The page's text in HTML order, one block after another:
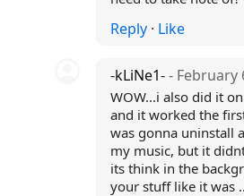
Reply · Like
-kLiNe1-- February
WOW...i also did it
and it worked the
was gonna uninstall
my music, but it
its think in the
your stuff like it was